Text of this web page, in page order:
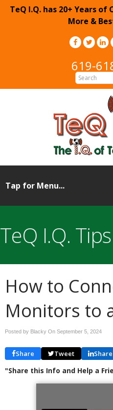
TeQ I.Q. has 20+ Years of
More &
619-
TeQ I.Q. Tips
How to
Monitors to
Posted by Blacky On September 5, 2024
Share Tweet Share
"Share this Info and Help a